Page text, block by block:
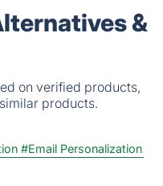
&
on verified products,
products.
#Email Personalization